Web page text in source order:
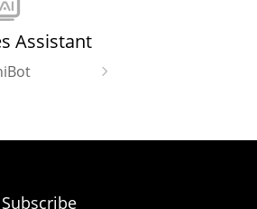
Assistant
Subscribe